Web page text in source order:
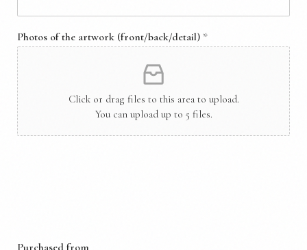
Photos of the artwork (front/back/detail) *
Click or drag files to this area to upload.
You can upload up to 5 files.
Purchased from